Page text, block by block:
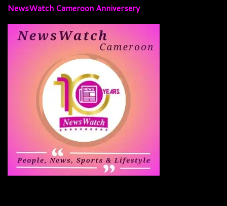
NewsWatch Cameroon Anniversery